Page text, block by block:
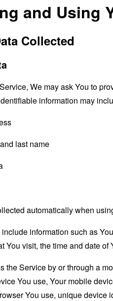
and Using
Collected
We may ask You to
information may
last name
automatically when
information such as
You visit, the time and date
the Service by or through a
You use, Your mobile
You use, unique device